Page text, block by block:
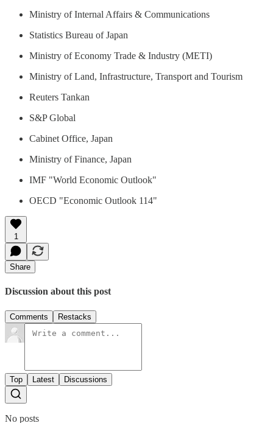
Ministry of Internal Affairs & Communications
Statistics Bureau of Japan
Ministry of Economy Trade & Industry (METI)
Ministry of Land, Infrastructure, Transport and Tourism
Reuters Tankan
S&P Global
Cabinet Office, Japan
Ministry of Finance, Japan
IMF "World Economic Outlook"
OECD "Economic Outlook 114"
1
Share
Discussion about this post
Comments Restacks
Top Latest Discussions
No posts